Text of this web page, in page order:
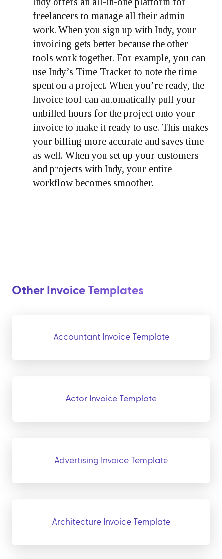
freelancers to manage all their admin
work. When you sign up with Indy, your
invoicing gets better because the other
tools work together. For example, you can
use Indy’s Time Tracker to note the time
spent on a project. When you’re ready, the
Invoice tool can automatically pull your
unbilled hours for the project onto your
invoice to make it ready to use. This makes
your billing more accurate and saves time
as well. When you set up your customers
and projects with Indy, your entire
workflow becomes smoother.
Other Invoice Templates
Accountant Invoice Template
Actor Invoice Template
Advertising Invoice Template
Architecture Invoice Template